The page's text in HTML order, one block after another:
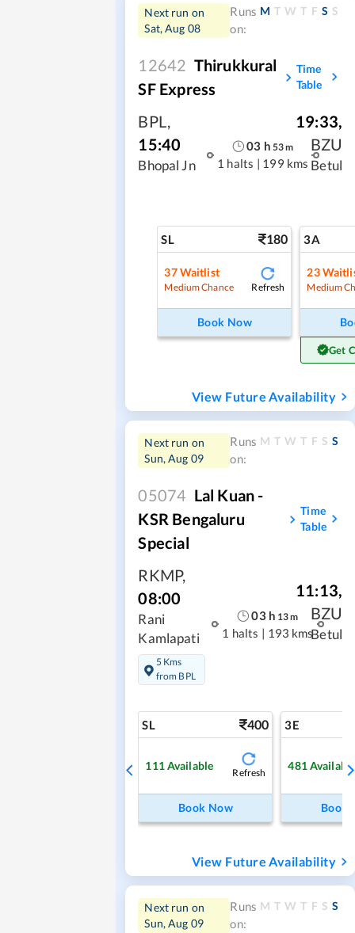
Next run on
Sat, Aug 08
Runs
on:
M T W T F S S
12642 Thirukkural
SF Express
Time
Table
BPL ,
15:40
Bhopal Jn
03 h 53m
1 halts | 199 kms
19:33,
BZU
Betul
SL 180
37Waitlist
Medium Chance Refresh
Book Now
3A
23
Medium
Get
View Future Availability
Next run on
Sun, Aug 09
Runs
on:
M T W T F S S
05074 Lal Kuan -
KSR Bengaluru
Special
Time
Table
RKMP,
08:00
Rani
Kamlapati
5 Kms
from BPL
03h 13m
1 halts | 193 kms
11:13,
BZU
Betul
SL 400
111Available
Refresh
Book Now
3E
481
Book
View Future Availability
Next run on
Sun, Aug 09
Runs
on:
M T W T F S S